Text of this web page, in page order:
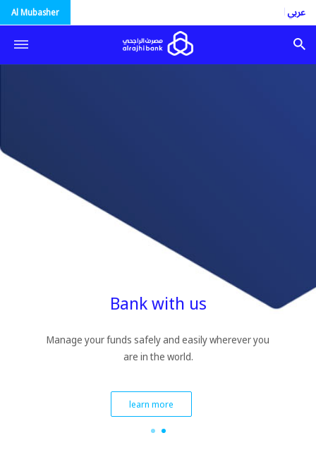
العربية Al Mubasher
Bank with us
Manage your funds safely and easily wherever you
are in the world.
learn more